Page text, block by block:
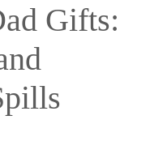
Gifts: